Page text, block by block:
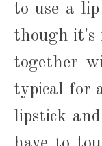
to use a
though it's
together
typical for
lipstick